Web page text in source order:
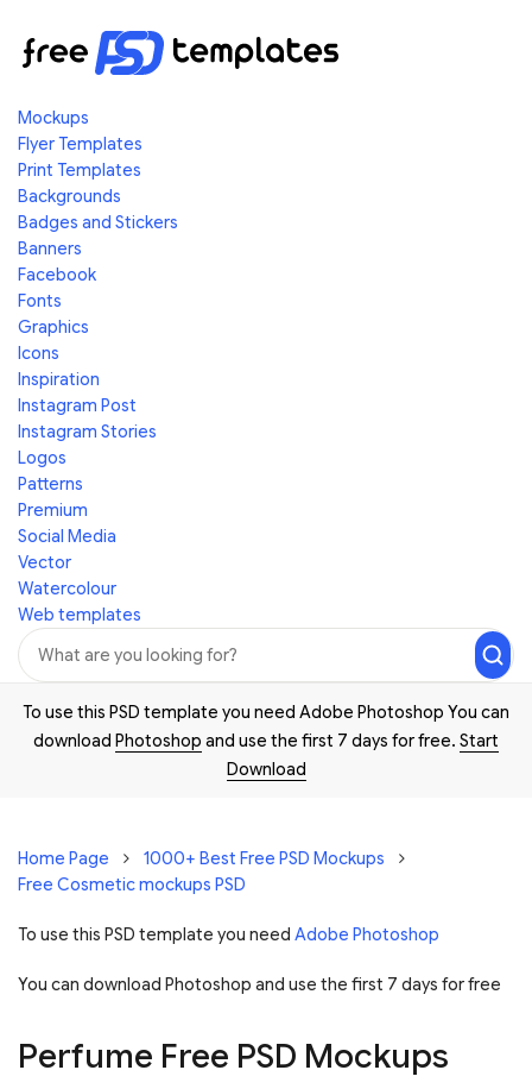
Mockups
Flyer Templates
Print Templates
Backgrounds
Badges and Stickers
Banners
Facebook
Fonts
Graphics
Icons
Inspiration
Instagram Post
Instagram Stories
Logos
Patterns
Premium
Social Media
Vector
Watercolour
Web templates
To use this PSD template you need Adobe Photoshop You can
download Photoshop and use the first 7 days for free. Start
Download
Home Page
1000+ Best Free PSD Mockups
Free Cosmetic mockups PSD
To use this PSD template you need Adobe Photoshop
You can download Photoshop and use the first 7 days for free
Perfume Free PSD Mockups